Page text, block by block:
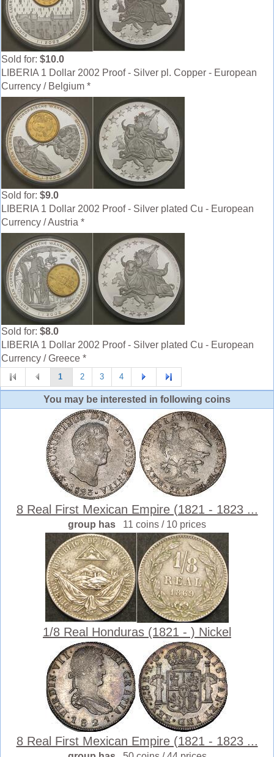
Sold for: $10.0
LIBERIA 1 Dollar 2002 Proof - Silver pl. Copper - European
Currency / Belgium *
Sold for: $9.0
LIBERIA 1 Dollar 2002 Proof - Silver plated Cu - European
Currency / Austria *
Sold for: $8.0
LIBERIA 1 Dollar 2002 Proof - Silver plated Cu - European
Currency / Greece *
1 2 3 4
You may be interested in following coins
8 Real First Mexican Empire (1821 - 1823 ...
group has 11 coins / 10 prices
1/8 Real Honduras (1821 - ) Nickel
8 Real First Mexican Empire (1821 - 1823 ...